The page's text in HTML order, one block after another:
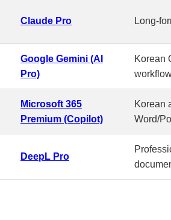
Claude Pro Long-
Google Gemini (AI
Pro)
Korean
Microsoft 365
Premium (Copilot)
Korean
Word/
DeepL Pro